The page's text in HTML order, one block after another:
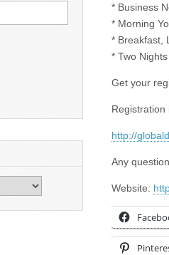
* Business
* Morning
* Breakfast,
* Two
Get your
Registration
http://
Any
Website: